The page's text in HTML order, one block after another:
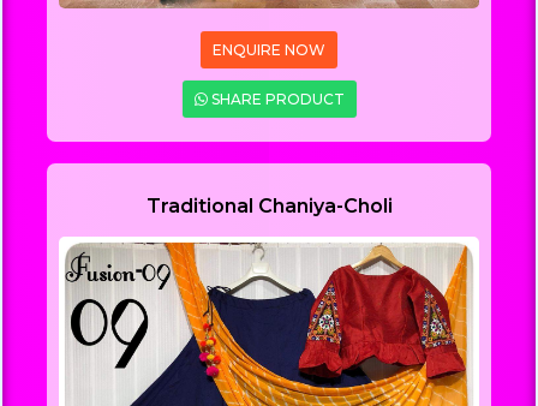
ENQUIRE NOW
SHARE PRODUCT
Traditional Chaniya-Choli